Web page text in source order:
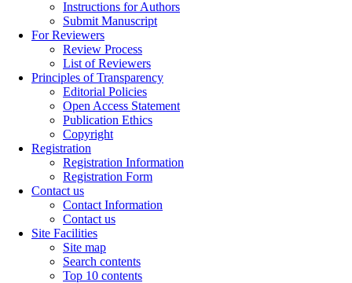
Instructions for Authors
Submit Manuscript
For Reviewers
Review Process
List of Reviewers
Principles of Transparency
Editorial Policies
Open Access Statement
Publication Ethics
Copyright
Registration
Registration Information
Registration Form
Contact us
Contact Information
Contact us
Site Facilities
Site map
Search contents
Top 10 contents